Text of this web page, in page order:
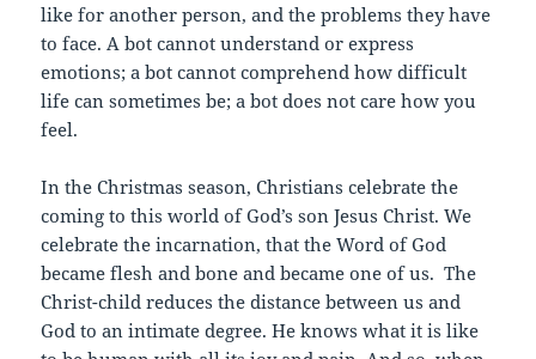
like for another person, and the problems they have
to face. A bot cannot understand or express
emotions; a bot cannot comprehend how difficult
life can sometimes be; a bot does not care how you
feel.
In the Christmas season, Christians celebrate the
coming to this world of God’s son Jesus Christ. We
celebrate the incarnation, that the Word of God
became flesh and bone and became one of us. The
Christ-child reduces the distance between us and
God to an intimate degree. He knows what it is like